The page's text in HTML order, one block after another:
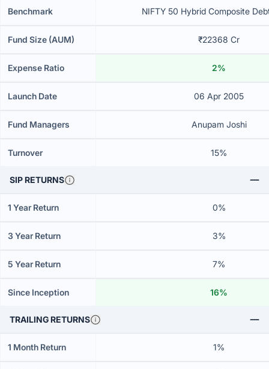
Benchmark NIFTY 50 Hybrid Composite
Fund Size (AUM) ₹22368 Cr
Expense Ratio 2%
Launch Date 06 Apr 2005
Fund Managers Anupam Joshi
Turnover 15%
SIP RETURNS
1 Year Return 0%
3 Year Return 3%
5 Year Return 7%
Since Inception 16%
TRAILING RETURNS
1 Month Return 1%